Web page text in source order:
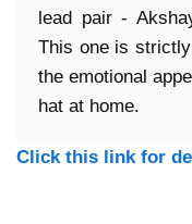
lead pair -
This one is
the emotional
hat at home.
Click this link for